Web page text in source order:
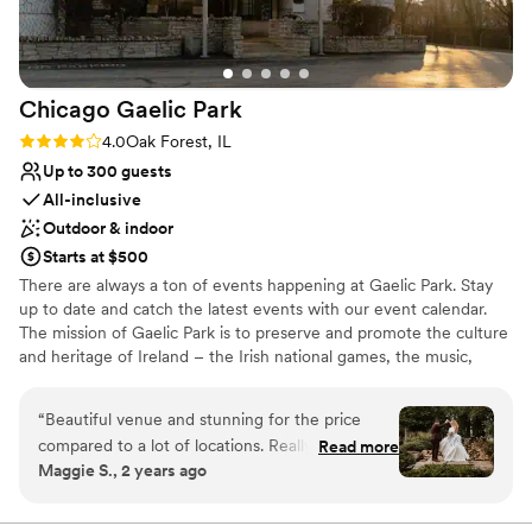
Why you'll love this venue
Allows pets
Bridal suite on site
Multiple event spaces
Venue considerations
Not for you if you are drawn to more
unconventional venues
Not wheelchair accessible
lists
smoothly. If we ever do a vow renewal or
anniversary party, we will be back!”
Chicago Gaelic Park
Rating: 4.0 (4 reviews)
4.0Oak Forest, IL
Up to 300 guests
All-inclusive
Outdoor & indoor
Starts at $500
There are always a ton of events happening at Gaelic Park. Stay
up to date and catch the latest events with our event calendar.
The mission of Gaelic Park is to preserve and promote the culture
and heritage of Ireland – the Irish national games, the music,
Multiple event spaces
All-inclusive venue packages
“Beautiful venue and stunning for the price
compared to a lot of locations. Really easy to
work with but we found ourselves repeating
anyways - for example, I had made a full allergy
Read more
Maggie S., 2 years ago